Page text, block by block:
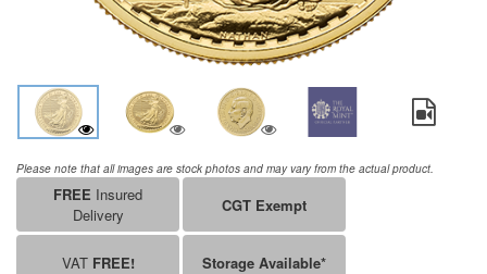
Please note that all images are stock photos and may vary from the actual product.
FREE Insured
Delivery
CGT Exempt
VAT FREE! Storage Available*